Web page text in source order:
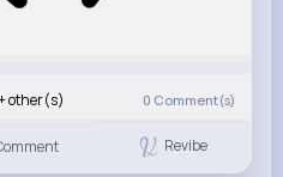
other(s) 0 Comment(s)
Revibe